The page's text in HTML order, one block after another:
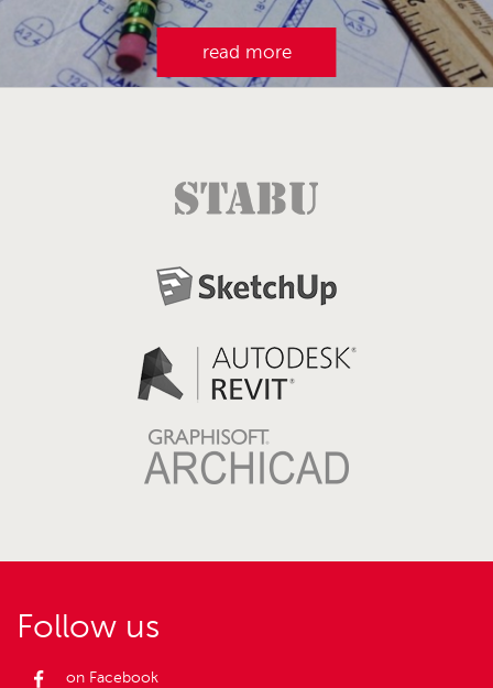
read more
Follow us
on Facebook